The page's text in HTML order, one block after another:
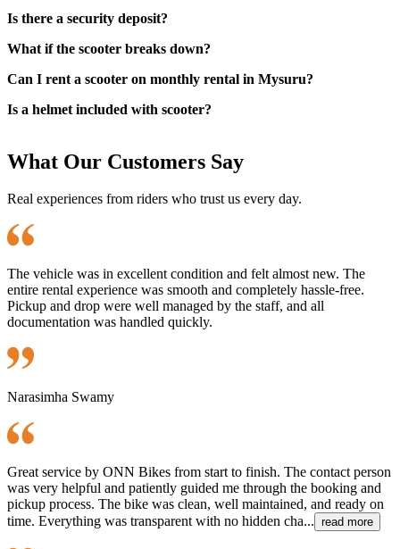
Is there a security deposit?
What if the scooter breaks down?
Can I rent a scooter on monthly rental in Mysuru?
Is a helmet included with scooter?
What Our Customers Say
Real experiences from riders who trust us every day.
The vehicle was in excellent condition and felt almost new. The
entire rental experience was smooth and completely hassle-free.
Pickup and drop were well managed by the staff, and all
documentation was handled quickly.
Narasimha Swamy
Great service by ONN Bikes from start to finish. The contact person
was very helpful and patiently guided me through the booking and
pickup process. The bike was clean, well maintained, and ready on
time. Everything was transparent with no hidden cha... read more